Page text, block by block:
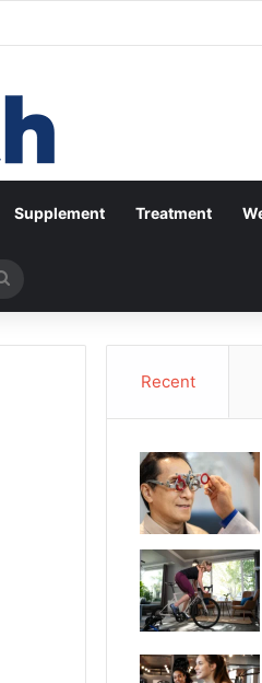
Supplement Treatment
for
Recent